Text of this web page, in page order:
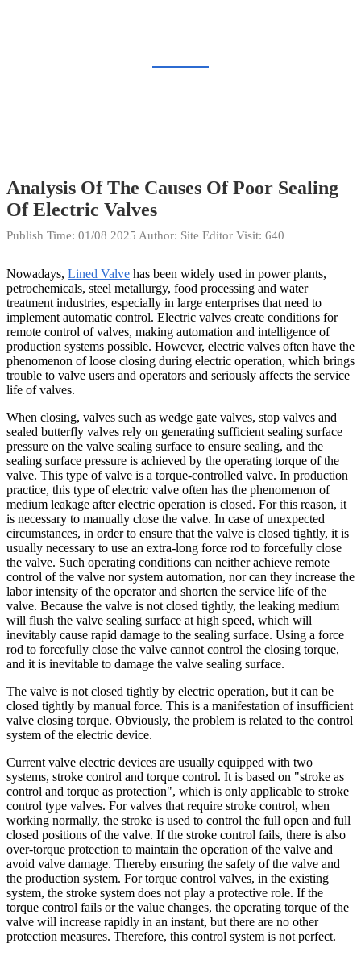
Analysis Of The Causes Of Poor Sealing
Of Electric Valves
Publish Time: 01/08 2025 Author: Site Editor Visit: 640
Nowadays, Lined Valve has been widely used in power plants,
petrochemicals, steel metallurgy, food processing and water
treatment industries, especially in large enterprises that need to
implement automatic control. Electric valves create conditions for
remote control of valves, making automation and intelligence of
production systems possible. However, electric valves often have the
phenomenon of loose closing during electric operation, which brings
trouble to valve users and operators and seriously affects the service
life of valves.
When closing, valves such as wedge gate valves, stop valves and
sealed butterfly valves rely on generating sufficient sealing surface
pressure on the valve sealing surface to ensure sealing, and the
sealing surface pressure is achieved by the operating torque of the
valve. This type of valve is a torque-controlled valve. In production
practice, this type of electric valve often has the phenomenon of
medium leakage after electric operation is closed. For this reason, it
is necessary to manually close the valve. In case of unexpected
circumstances, in order to ensure that the valve is closed tightly, it is
usually necessary to use an extra-long force rod to forcefully close
the valve. Such operating conditions can neither achieve remote
control of the valve nor system automation, nor can they increase the
labor intensity of the operator and shorten the service life of the
valve. Because the valve is not closed tightly, the leaking medium
will flush the valve sealing surface at high speed, which will
inevitably cause rapid damage to the sealing surface. Using a force
rod to forcefully close the valve cannot control the closing torque,
and it is inevitable to damage the valve sealing surface.
The valve is not closed tightly by electric operation, but it can be
closed tightly by manual force. This is a manifestation of insufficient
valve closing torque. Obviously, the problem is related to the control
system of the electric device.
Current valve electric devices are usually equipped with two
systems, stroke control and torque control. It is based on "stroke as
control and torque as protection", which is only applicable to stroke
control type valves. For valves that require stroke control, when
working normally, the stroke is used to control the full open and full
closed positions of the valve. If the stroke control fails, there is also
over-torque protection to maintain the operation of the valve and
avoid valve damage. Thereby ensuring the safety of the valve and
the production system. For torque control valves, in the existing
system, the stroke system does not play a protective role. If the
torque control fails or the value changes, the operating torque of the
valve will increase rapidly in an instant, but there are no other
protection measures. Therefore, this control system is not perfect.